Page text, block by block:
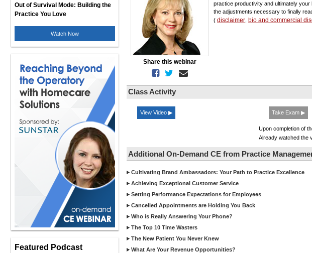
Out of Survival Mode: Building the
Practice You Love
Watch Now
Featured Podcast
Share this webinar
practice productivity and ultimately your
the adjustments necessary to finally
( disclaimer bio and commercial
Class Activity
View Video ▶ Take Exam ▶
Upon completion of
Already watched the
Additional On-Demand CE from Practice
Cultivating Brand Ambassadors: Your Path to Practice Excellence
Achieving Exceptional Customer Service
Setting Performance Expectations for Employees
Cancelled Appointments are Holding You Back
Who is Really Answering Your Phone?
The Top 10 Time Wasters
The New Patient You Never Knew
What Are Your Revenue Opportunities?